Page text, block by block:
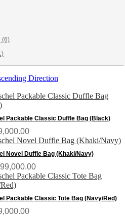
(6)
Direction
Packable Classic Duffle Bag (Black)
Novel Duffle Bag (Khaki/Navy)
Packable Classic Tote Bag (Navy/Red)